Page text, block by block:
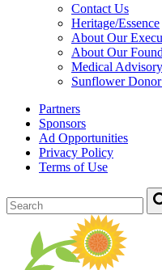
Contact Us
Heritage/Essence
About Our
About Our
Medical
Sunflower
Partners
Sponsors
Ad Opportunities
Privacy Policy
Terms of Use